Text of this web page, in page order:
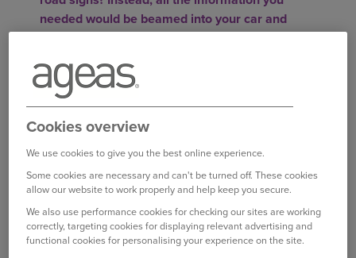
needed would be beamed into your car and
displayed on your dashboard.
While a widespread cull of road signs might be
some time off, in-car technology is to be trialled
that could at least lead to some of the huge
overhead motorway gantries being taken down.
SAFETY BENEFITS
Highways England, which manages over 4,300
miles of motorways and A roads, plans to run the
trial on part of the A2 and M2 between London
Cookies overview
We use cookies to give you the best online experience.
Some cookies are necessary and can't be turned off. These cookies
allow our website to work properly and help keep you secure.
We also use performance cookies for checking our sites are working
correctly, targeting cookies for displaying relevant advertising and
functional cookies for personalising your experience on the site.